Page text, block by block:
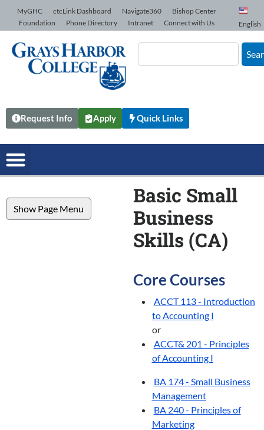
Skip to Content
MyGHC ctcLink Dashboard Navigate360
Bishop Center
Foundation
Phone Directory Intranet Connect with Us English
Request Info Apply Quick Links
Show Page Menu
Basic Small
Business
Skills (CA)
Core Courses
ACCT 113 - Introduction
to Accounting I
or
ACCT& 201 - Principles
of Accounting I
BA 174 - Small Business
Management
BA 240 - Principles of
Marketing